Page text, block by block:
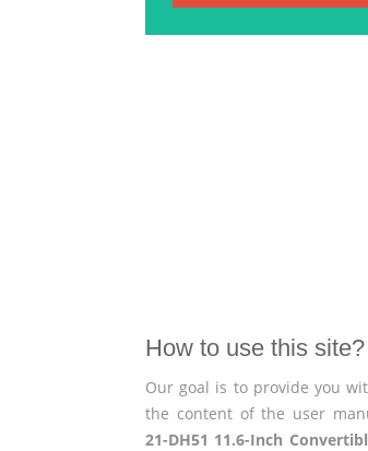
How to use this site?
Our goal is to provide you
the content of the user
21-DH51 11.6-Inch